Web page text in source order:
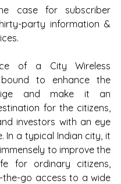
case for subscriber
party information &
of a City Wireless
to enhance the
and make it an
for the citizens,
investors with an eye
In a typical Indian city, it
to improve the
for ordinary citizens,
the-go access to a wide